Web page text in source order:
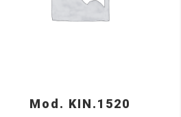
Mod. KIN.1520